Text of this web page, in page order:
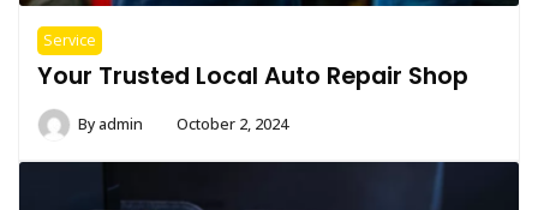
Service
Your Trusted Local Auto Repair Shop
Byadmin October 2, 2024